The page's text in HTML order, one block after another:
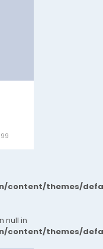
99
themes/
null in
themes/